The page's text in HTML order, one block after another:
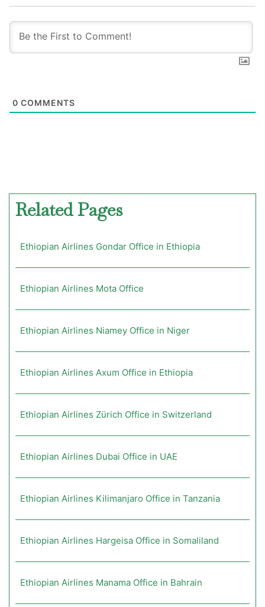
0 COMMENTS
Related Pages
Ethiopian Airlines Gondar Office in Ethiopia
Ethiopian Airlines Mota Office
Ethiopian Airlines Niamey Office in Niger
Ethiopian Airlines Axum Office in Ethiopia
Ethiopian Airlines Zürich Office in Switzerland
Ethiopian Airlines Dubai Office in UAE
Ethiopian Airlines Kilimanjaro Office in Tanzania
Ethiopian Airlines Hargeisa Office in Somaliland
Ethiopian Airlines Manama Office in Bahrain